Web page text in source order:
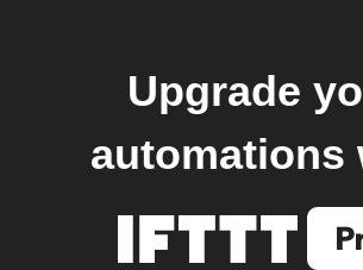
Upgrade
automations